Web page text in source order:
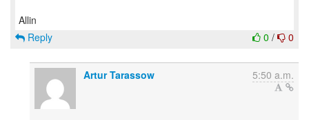
0 / 0
Reply
Artur Tarassow 5:50 a.m.